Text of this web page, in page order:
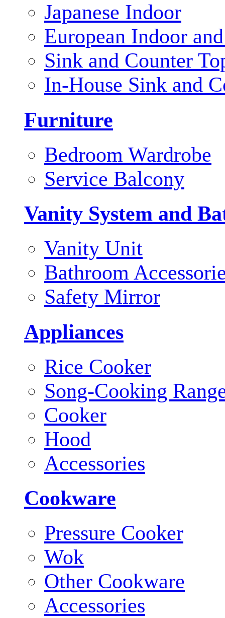
Japanese Indoor
European Indoor
Sink and Counter
In-House Sink and
Furniture
Bedroom Wardrobe
Service Balcony
Vanity System and
Vanity Unit
Bathroom
Safety Mirror
Appliances
Rice Cooker
Song-Cooking
Cooker
Hood
Accessories
Cookware
Pressure Cooker
Wok
Other Cookware
Accessories